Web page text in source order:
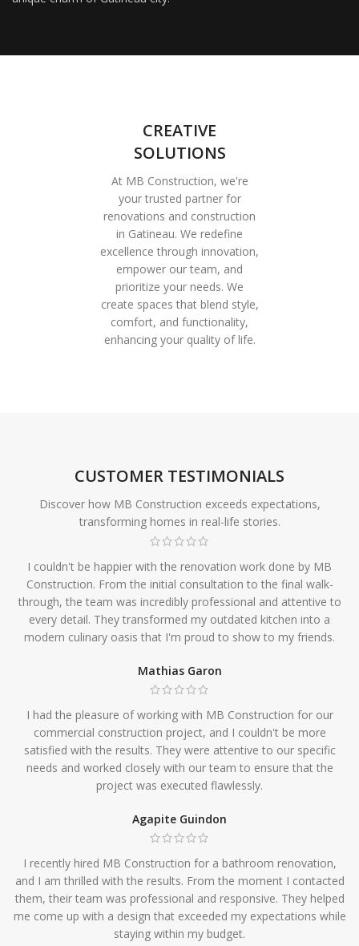
CREATIVE
SOLUTIONS
At MB Construction, we're
your trusted partner for
renovations and construction
in Gatineau. We redefine
excellence through innovation,
empower our team, and
prioritize your needs. We
create spaces that blend style,
comfort, and functionality,
enhancing your quality of life.
CUSTOMER TESTIMONIALS
Discover how MB Construction exceeds expectations,
transforming homes in real-life stories.
I couldn't be happier with the renovation work done by MB
Construction. From the initial consultation to the final walk-
through, the team was incredibly professional and attentive to
every detail. They transformed my outdated kitchen into a
modern culinary oasis that I'm proud to show to my friends.
Mathias Garon
I had the pleasure of working with MB Construction for our
commercial construction project, and I couldn't be more
satisfied with the results. They were attentive to our specific
needs and worked closely with our team to ensure that the
project was executed flawlessly.
Agapite Guindon
I recently hired MB Construction for a bathroom renovation,
and I am thrilled with the results. From the moment I contacted
them, their team was professional and responsive. They helped
me come up with a design that exceeded my expectations while
staying within my budget.